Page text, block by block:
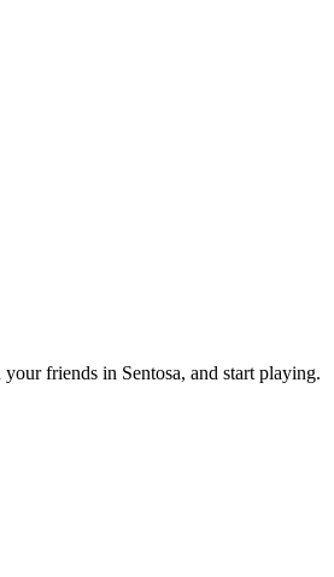
friends in Sentosa, and start playing.